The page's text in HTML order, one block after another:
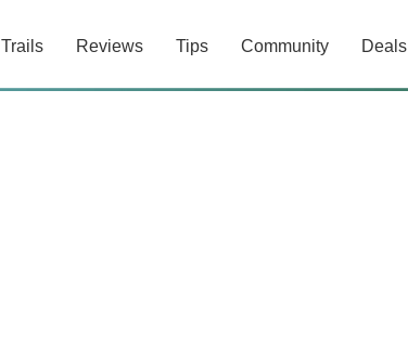
Trails Reviews Tips Community Deals